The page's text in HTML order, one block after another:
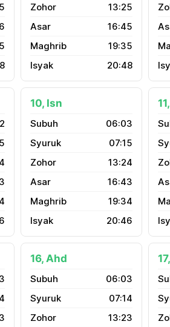
13:25
16:45
19:35
20:48
10, Isn
06:03
07:15
13:24
16:43
19:34
20:46
16, Ahd
06:03
07:14
13:23